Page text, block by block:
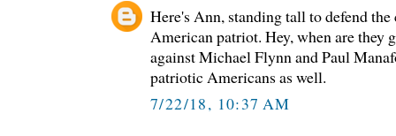
Here's Ann, standing tall to defend
American patriot. Hey, when are they
against Michael Flynn and Paul
patriotic Americans as well.
7/22/18, 10:37 AM